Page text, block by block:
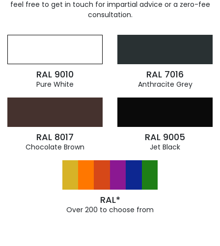
feel free to get in touch for impartial advice or a zero-fee
consultation.
RAL 9010
Pure White
RAL 7016
Anthracite Grey
RAL 8017
Chocolate Brown
RAL 9005
Jet Black
RAL*
Over 200 to choose from